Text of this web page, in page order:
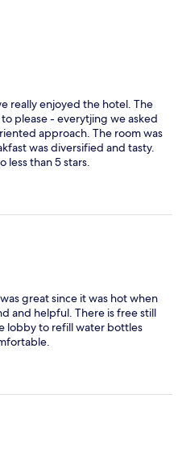
really enjoyed the hotel. The
please - everytjing we asked
approach. The room was
was diversified and tasty.
less than 5 stars.
great since it was hot when
and helpful. There is free still
lobby to refill water bottles